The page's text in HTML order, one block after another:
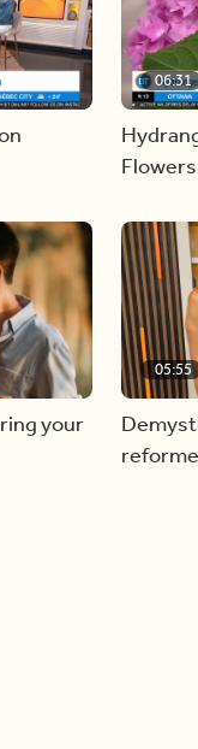
06:31
Flowers
your
05:55